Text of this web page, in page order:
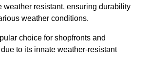
weather resistant, ensuring durability
weather conditions.
choice for shopfronts and
to its innate weather-resistant